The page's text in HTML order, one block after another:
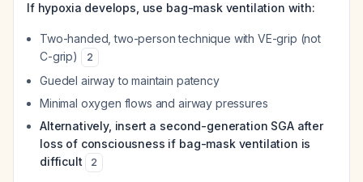
If hypoxia develops, use bag-mask ventilation with:
Two-handed, two-person technique with VE-grip (not
C-grip)
2
Guedel airway to maintain patency
Minimal oxygen flows and airway pressures
Alternatively, insert a second-generation SGA after
loss of consciousness if bag-mask ventilation is
difficult
2